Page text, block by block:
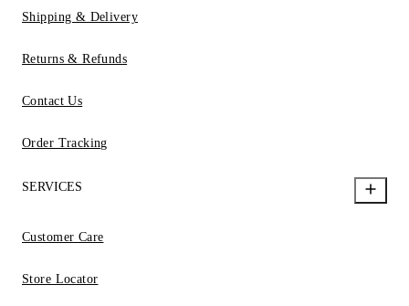
Shipping & Delivery
Returns & Refunds
Contact Us
Order Tracking
SERVICES
Customer Care
Store Locator